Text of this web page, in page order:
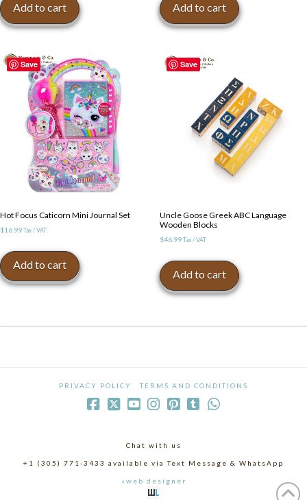
Add to cart Add to cart
Save
Hot Focus Caticorn Mini Journal Set
$16.99 Tax / VAT
Add to cart
Save
Uncle Goose Greek ABC Language
Wooden Blocks
$46.99 Tax / VAT
Add to cart
PRIVACY POLICY TERMS AND CONDITIONS
Chat with us
+1 (305) 771-3433 available via Text Message & WhatsApp
«web designer